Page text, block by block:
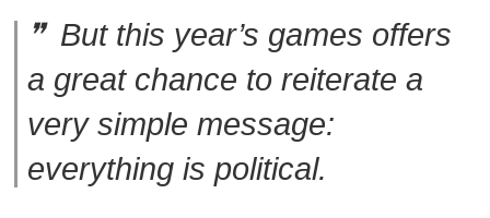
But this year’s games offers
a great chance to reiterate a
very simple message:
everything is political.